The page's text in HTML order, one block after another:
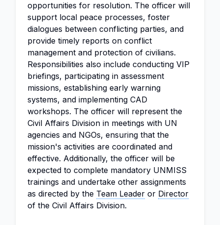
opportunities for resolution. The officer will
support local peace processes, foster
dialogues between conflicting parties, and
provide timely reports on conflict
management and protection of civilians.
Responsibilities also include conducting VIP
briefings, participating in assessment
missions, establishing early warning
systems, and implementing CAD
workshops. The officer will represent the
Civil Affairs Division in meetings with UN
agencies and NGOs, ensuring that the
mission's activities are coordinated and
effective. Additionally, the officer will be
expected to complete mandatory UNMISS
trainings and undertake other assignments
as directed by the Team Leader or Director
of the Civil Affairs Division.